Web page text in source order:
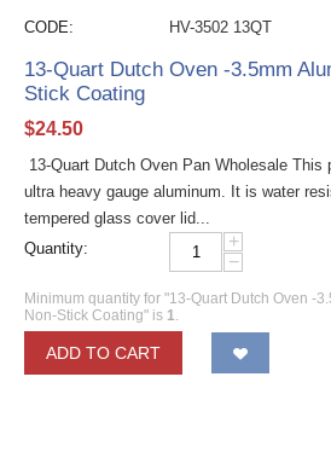
CODE: HV-3502 13QT
13-Quart Dutch Oven -3.5mm
Stick Coating
$24.50
13-Quart Dutch Oven Pan Wholesale This
ultra heavy gauge aluminum. It is water
tempered glass cover lid...
Quantity:
+
−
Minimum quantity for "13-Quart Dutch Oven -
Non-Stick Coating" is 1.
ADD TO CART